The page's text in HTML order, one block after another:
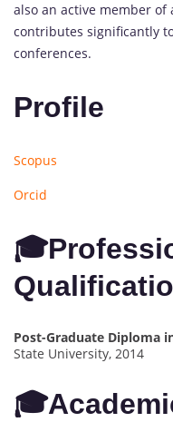
also an active member of
contributes significantly
conferences.
Profile
Scopus
Orcid
Post-Graduate Diploma
State University, 2014